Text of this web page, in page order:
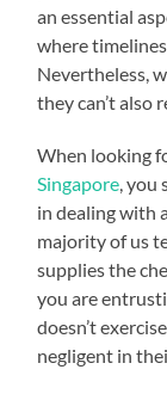
an essential
where
Nevertheless,
they can’t also
When looking
Singapore ,
in dealing with
majority of us
supplies the
you are
doesn’t
negligent in